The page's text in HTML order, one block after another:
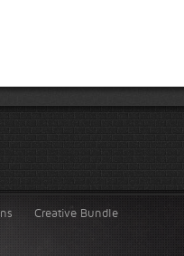
Creative Bundle